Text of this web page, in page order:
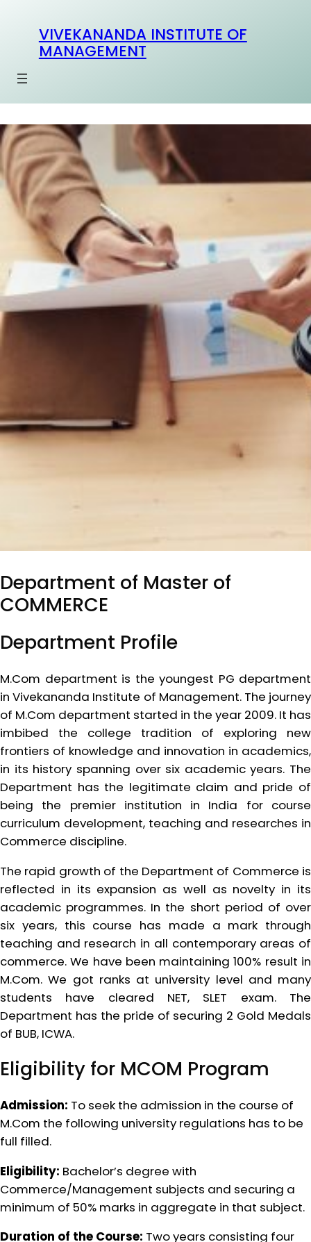
contentVIVEKANANDA INSTITUTE OF
MANAGEMENT
Department of Master of
COMMERCE
Department Profile
M.Com department is the youngest PG department
in Vivekananda Institute of Management. The journey
of M.Com department started in the year 2009. It has
imbibed the college tradition of exploring new
frontiers of knowledge and innovation in academics,
in its history spanning over six academic years. The
Department has the legitimate claim and pride of
being the premier institution in India for course
curriculum development, teaching and researches in
Commerce discipline.
The rapid growth of the Department of Commerce is
reflected in its expansion as well as novelty in its
academic programmes. In the short period of over
six years, this course has made a mark through
teaching and research in all contemporary areas of
commerce. We have been maintaining 100% result in
M.Com. We got ranks at university level and many
students have cleared NET, SLET exam. The
Department has the pride of securing 2 Gold Medals
of BUB, ICWA.
Eligibility for MCOM Program
Admission: To seek the admission in the course of
M.Com the following university regulations has to be
full filled.
Eligibility: Bachelor’s degree with
Commerce/Management subjects and securing a
minimum of 50% marks in aggregate in that subject.
Duration of the Course: Two years consisting four